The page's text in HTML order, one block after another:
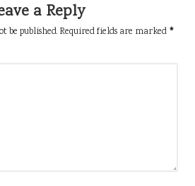
a Reply
be published. Required fields are marked *